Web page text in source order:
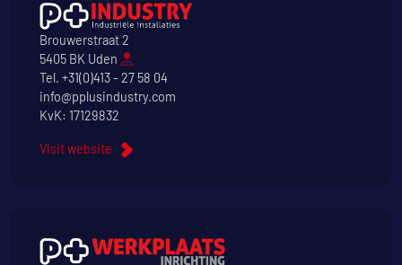
Brouwerstraat 2
5405 BK Uden
Tel. +31(0)413 - 27 58 04
info@pplusindustry.com
KvK: 17129832
Visit website